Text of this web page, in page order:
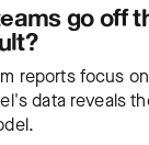
go off
reports focus
data reveals